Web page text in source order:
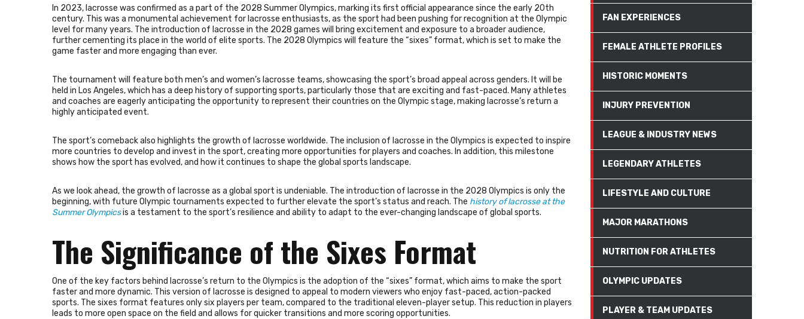
In 2023, lacrosse was confirmed as a part of the 2028 Summer Olympics, marking its first official appearance since the early 20th
century. This was a monumental achievement for lacrosse enthusiasts, as the sport had been pushing for recognition at the Olympic
level for many years. The introduction of lacrosse in the 2028 games will bring excitement and exposure to a broader audience,
further cementing its place in the world of elite sports. The 2028 Olympics will feature the “sixes” format, which is set to make the
game faster and more engaging than ever.
The tournament will feature both men’s and women’s lacrosse teams, showcasing the sport’s broad appeal across genders. It will be
held in Los Angeles, which has a deep history of supporting sports, particularly those that are exciting and fast-paced. Many athletes
and coaches are eagerly anticipating the opportunity to represent their countries on the Olympic stage, making lacrosse’s return a
highly anticipated event.
The sport’s comeback also highlights the growth of lacrosse worldwide. The inclusion of lacrosse in the Olympics is expected to inspire
more countries to develop and invest in the sport, creating more opportunities for players and coaches. In addition, this milestone
shows how the sport has evolved, and how it continues to shape the global sports landscape.
As we look ahead, the growth of lacrosse as a global sport is undeniable. The introduction of lacrosse in the 2028 Olympics is only the
beginning, with future Olympic tournaments expected to further elevate the sport’s status and reach. The history of lacrosse at the
Summer Olympicsis a testament to the sport’s resilience and ability to adapt to the ever-changing landscape of global sports.
The Significance of the Sixes Format
One of the key factors behind lacrosse’s return to the Olympics is the adoption of the “sixes” format, which aims to make the sport
faster and more dynamic. This version of lacrosse is designed to appeal to modern viewers who enjoy fast-paced, action-packed
sports. The sixes format features only six players per team, compared to the traditional eleven-player setup. This reduction in players
leads to more open space on the field and allows for quicker transitions and more scoring opportunities.
FAN EXPERIENCES
FEMALE ATHLETE PROFILES
HISTORIC MOMENTS
INJURY PREVENTION
LEAGUE & INDUSTRY NEWS
LEGENDARY ATHLETES
LIFESTYLE AND CULTURE
MAJOR MARATHONS
NUTRITION FOR ATHLETES
OLYMPIC UPDATES
PLAYER & TEAM UPDATES